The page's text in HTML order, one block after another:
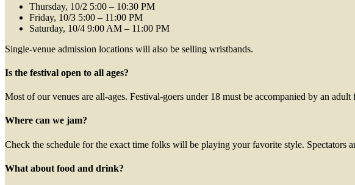
Thursday, 10/2 5:00 – 10:30 PM
Friday, 10/3 5:00 – 11:00 PM
Saturday, 10/4 9:00 AM – 11:00 PM
Single-venue admission locations will also be selling wristbands.
Is the festival open to all ages?
Most of our venues are all-ages. Festival-goers under 18 must be accompanied by an
Where can we jam?
Check the schedule for the exact time folks will be playing your favorite style. Spectators
What about food and drink?